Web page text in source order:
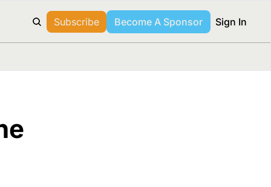
Subscribe Become A Sponsor Sign In